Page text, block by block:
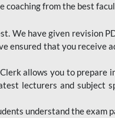
from the best
We have given revision
ensured that you receive
allows you to prepare
lecturers and subject
understand the exam